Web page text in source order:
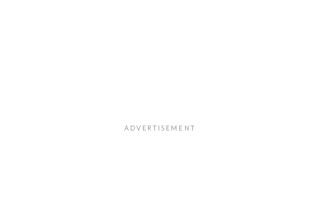
ADVERTISEMENT